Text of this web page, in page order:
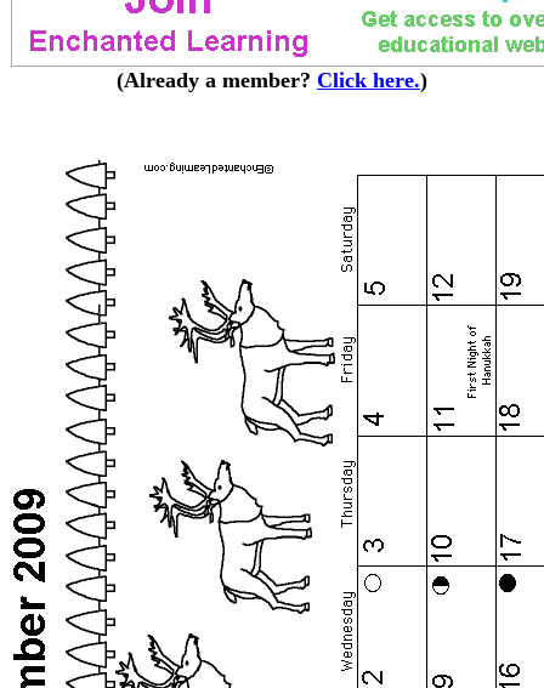
(Already a member? Click here.)